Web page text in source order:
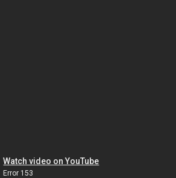
Watch video on YouTube
Error 153